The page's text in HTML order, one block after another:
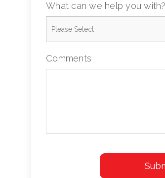
What can we help you with?
Comments